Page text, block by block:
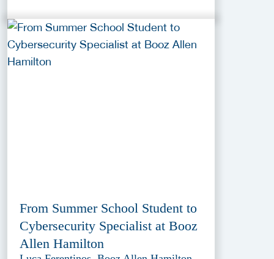
From Summer School Student to
Cybersecurity Specialist at Booz
Allen Hamilton